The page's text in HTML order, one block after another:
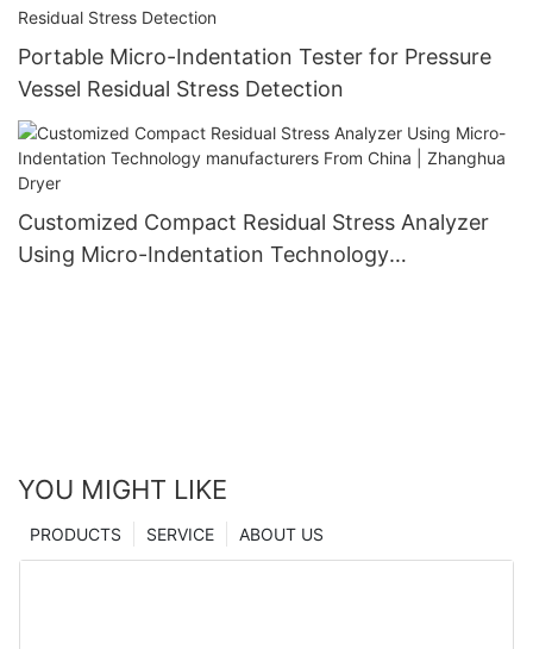
Portable Micro-Indentation Tester for Pressure
Vessel Residual Stress Detection
Customized Compact Residual Stress Analyzer
Using Micro-Indentation Technology
YOU MIGHT LIKE
ABOUT US
SERVICE
PRODUCTS